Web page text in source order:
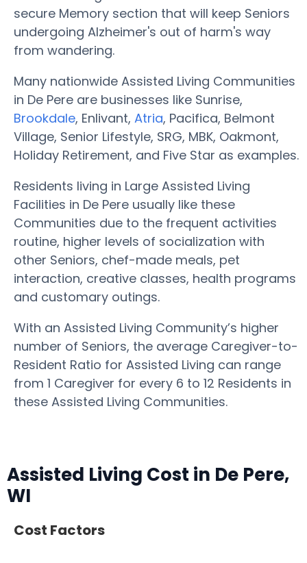
secure Memory section that will keep Seniors
undergoing Alzheimer's out of harm's way
from wandering.
Many nationwide Assisted Living Communities
in De Pere are businesses like Sunrise,
Brookdale, Enlivant, Atria, Pacifica, Belmont
Village, Senior Lifestyle, SRG, MBK, Oakmont,
Holiday Retirement, and Five Star as examples.
Residents living in Large Assisted Living
Facilities in De Pere usually like these
Communities due to the frequent activities
routine, higher levels of socialization with
other Seniors, chef-made meals, pet
interaction, creative classes, health programs
and customary outings.
With an Assisted Living Community’s higher
number of Seniors, the average Caregiver-to-
Resident Ratio for Assisted Living can range
from 1 Caregiver for every 6 to 12 Residents in
these Assisted Living Communities.
Assisted Living Cost in De Pere,
WI
Cost Factors